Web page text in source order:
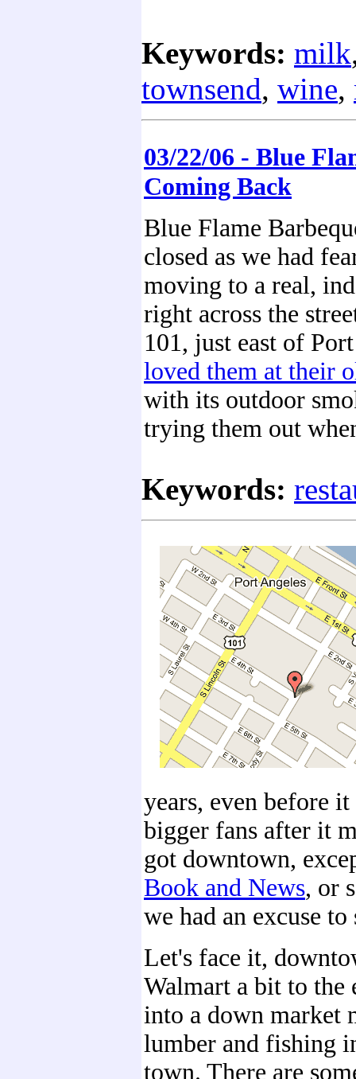
Keywords: milk
townsend, wine,
03/22/06 - Blue
Coming Back
Blue Flame
closed as we had
moving to a real,
right across the
101, just east of
loved them at their
with its outdoor
trying them out
Keywords:
years, even before
bigger fans after it
got downtown,
Book and News, or
we had an excuse
Let's face it,
Walmart a bit to the
into a down market
lumber and fishing
town. There are